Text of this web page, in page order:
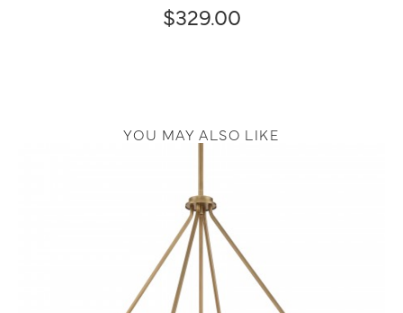
$329.00
YOU MAY ALSO LIKE